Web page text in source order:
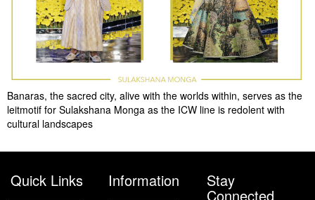
Banaras, the sacred city, alive with the worlds within, serves as the
leitmotif for Sulakshana Monga as the ICW line is redolent with
cultural landscapes
Quick Links Information Stay
Connected